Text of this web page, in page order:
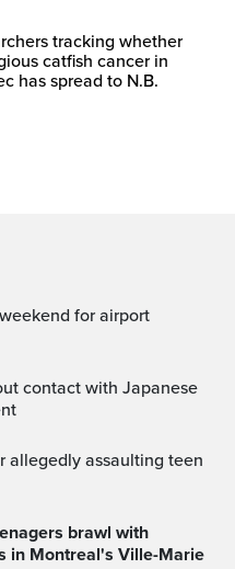
tracking whether
catfish cancer in
has spread to N.B.
in Montreal's Ville-Marie